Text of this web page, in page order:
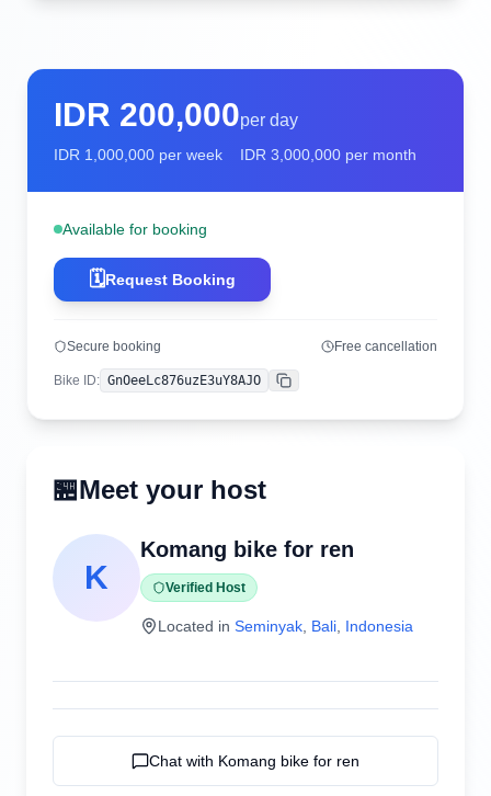
IDR 200,000per day
IDR 1,000,000 per week IDR 3,000,000 per month
Available for booking
🗓️Request Booking
Secure booking Free cancellation
Bike ID: GnOeeLc876uzE3uY8AJO Copy
🏪Meet your host
K
Komang bike for ren
Verified Host
Located in Seminyak Bali Indonesia
Chat with Komang bike for ren